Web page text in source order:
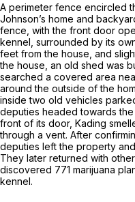
A perimeter fence encircled
Johnson’s home and
fence, with the front door
kennel, surrounded by its
feet from the house, and
the house, an old shed was
searched a covered area
around the outside of the
inside two old vehicles
deputies headed towards
front of its door, Kading
through a vent. After
deputies left the property
They later returned with
discovered 771 marijuana
kennel.